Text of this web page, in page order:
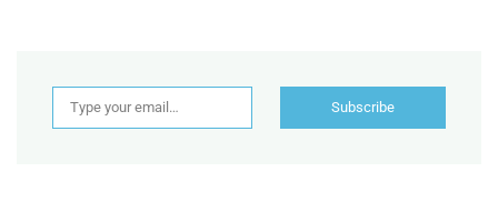
Type your email…
Subscribe